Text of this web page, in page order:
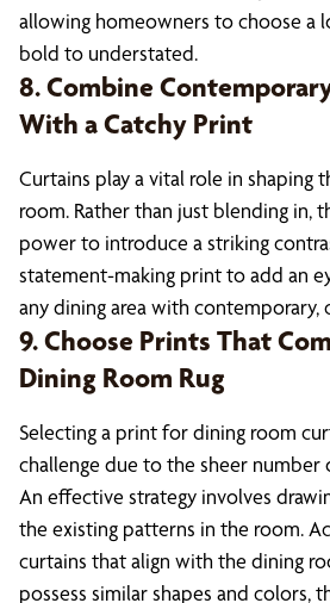
allowing homeowners to choose a
bold to understated.
8. Combine
With a Catchy Print
Curtains play a vital role in shaping
room. Rather than just blending in,
power to introduce a striking
statement-making print to add an
any dining area with contemporary,
9. Choose Prints That
Dining Room Rug
Selecting a print for dining room
challenge due to the sheer number
An effective strategy involves
the existing patterns in the room.
curtains that align with the dining
possess similar shapes and colors,